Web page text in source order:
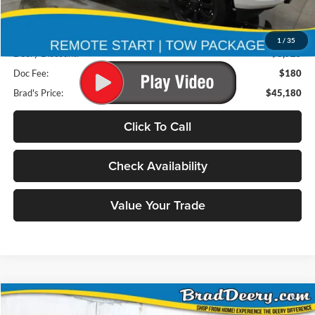
1 / 35
Less
$53,925
Deery Discount:
$8,925
Doc Fee:
$180
Brad's Price:
$45,180
Click To Call
Check Availability
Value Your Trade
Compare Vehicle